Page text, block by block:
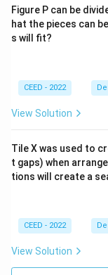
Figure P can be
hat the pieces can
s will fit?
CEED - 2022
View Solution
Tile X was used to
t gaps) when
tions will create a
CEED - 2022
View Solution